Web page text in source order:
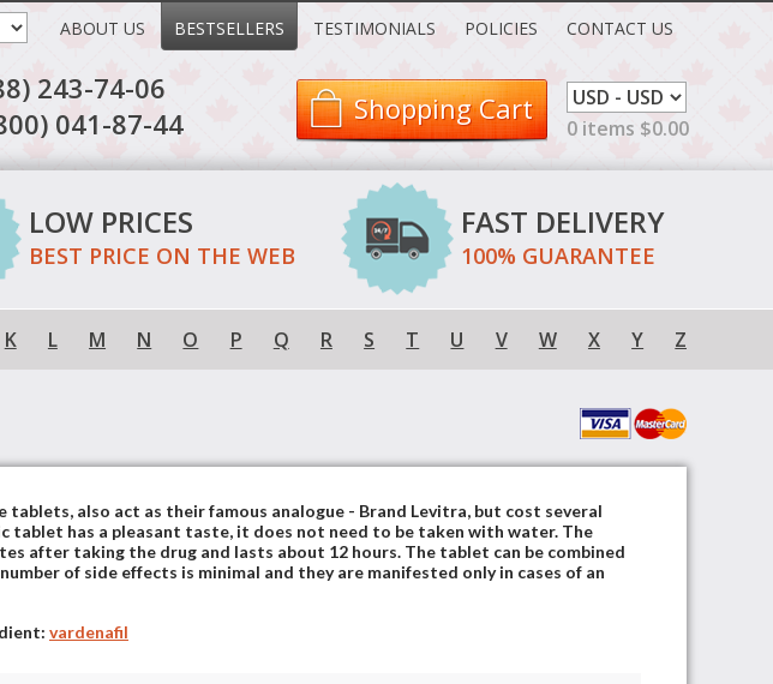
ABOUT US BESTSELLERS TESTIMONIALS POLICIES CONTACT US
243-74-06
041-87-44
Shopping Cart
0 items $0.00
LOW PRICES
BEST PRICE ON THE WEB
FAST DELIVERY
100% GUARANTEE
K L M N O P Q R S T U V W X Y Z
tablets, also act as their famous analogue - Brand Levitra, but cost several
tablet has a pleasant taste, it does not need to be taken with water. The
after taking the drug and lasts about 12 hours. The tablet can be combined
of side effects is minimal and they are manifested only in cases of an
vardenafil